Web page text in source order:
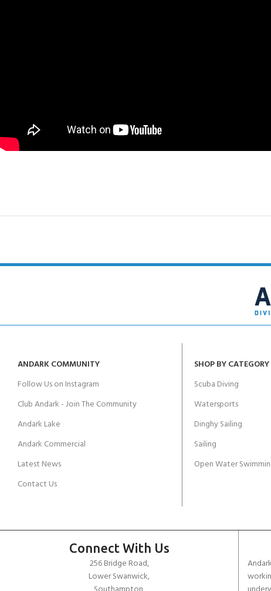
ANDARK COMMUNITY
Follow Us on Instagram
Club Andark - Join The Community
Andark Lake
Andark Commercial
Latest News
Contact Us
SHOP BY CATEGORY
Scuba Diving
Watersports
Dinghy Sailing
Sailing
Open Water
Connect With Us
256 Bridge Road,
Lower Swanwick,